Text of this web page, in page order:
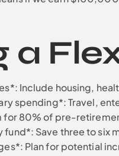
a
Include housing,
spending*: Travel,
for 80% of pre-
fund*: Save three to
Plan for potential